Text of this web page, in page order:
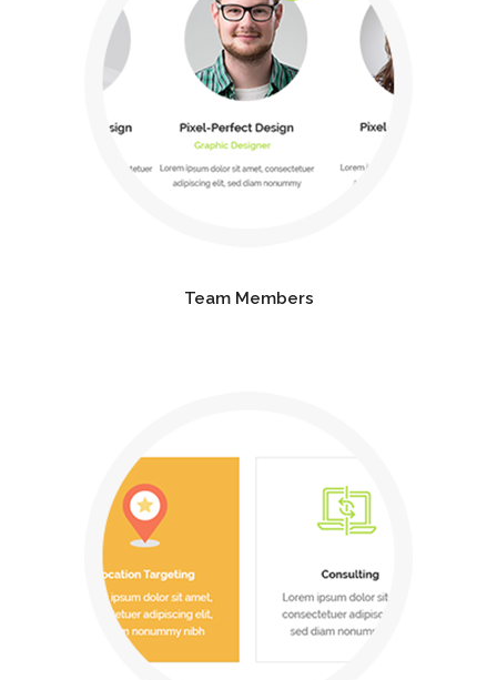
Team Members